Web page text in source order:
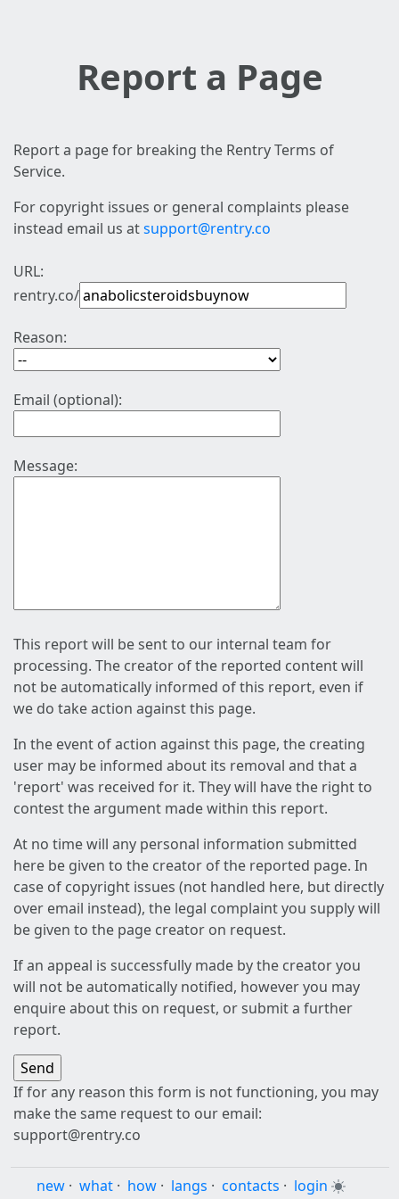
Report a Page
Report a page for breaking the Rentry Terms of
Service.
For copyright issues or general complaints please
instead email us atsupport@rentry.co
URL:
rentry.co/
Reason:
Email (optional):
Message:
This report will be sent to our internal team for
processing. The creator of the reported content will
not be automatically informed of this report, even if
we do take action against this page.
In the event of action against this page, the creating
user may be informed about its removal and that a
'report' was received for it. They will have the right to
contest the argument made within this report.
At no time will any personal information submitted
here be given to the creator of the reported page. In
case of copyright issues (not handled here, but directly
over email instead), the legal complaint you supply will
be given to the page creator on request.
If an appeal is successfully made by the creator you
will not be automatically notified, however you may
enquire about this on request, or submit a further
report.
If for any reason this form is not functioning, you may
make the same request to our email:
support@rentry.co
new · what · how · langs · contacts · login